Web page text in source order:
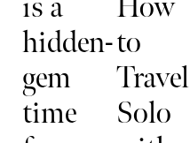
hidden-
gem
time
to
Travel
Solo